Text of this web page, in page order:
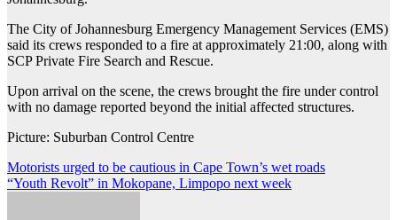
The City of Johannesburg Emergency Management Services (EMS)
said its crews responded to a fire at approximately 21:00, along with
SCP Private Fire Search and Rescue.
Upon arrival on the scene, the crews brought the fire under control
with no damage reported beyond the initial affected structures.
Picture: Suburban Control Centre
Post
navigation
Motorists urged to be cautious in Cape Town’s wet roads
“Youth Revolt” in Mokopane, Limpopo next week